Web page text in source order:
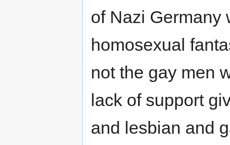
of Nazi Germany
homosexual
not the gay men
lack of support
and lesbian and